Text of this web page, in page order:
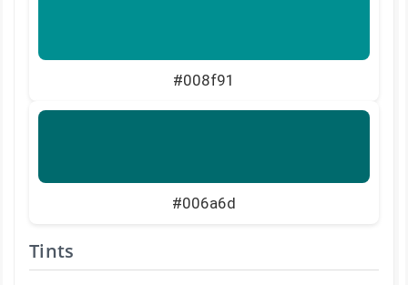
#008f91
#006a6d
Tints